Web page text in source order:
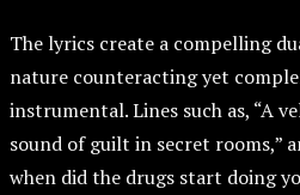
The lyrics create a compelling
nature counteracting yet
instrumental. Lines such as, “A
sound of guilt in secret rooms,”
when did the drugs start doing